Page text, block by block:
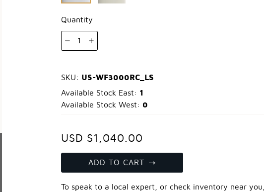
Quantity
1
SKU: US-WF3000RC_LS
Available Stock East: 1
Available Stock West: 0
USD $1,040.00
ADD TO CART
To speak to a local expert, or check inventory near you,